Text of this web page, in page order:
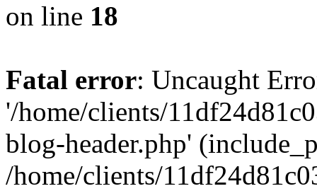
on line 18
Fatal error: Uncaught
'/home/clients/
blog-header.php'
/home/clients/